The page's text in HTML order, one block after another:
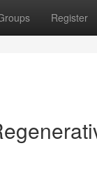
Register